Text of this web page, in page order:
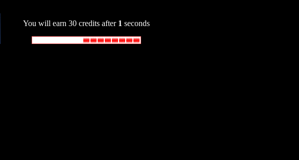
You will earn 30 credits after 1 seconds